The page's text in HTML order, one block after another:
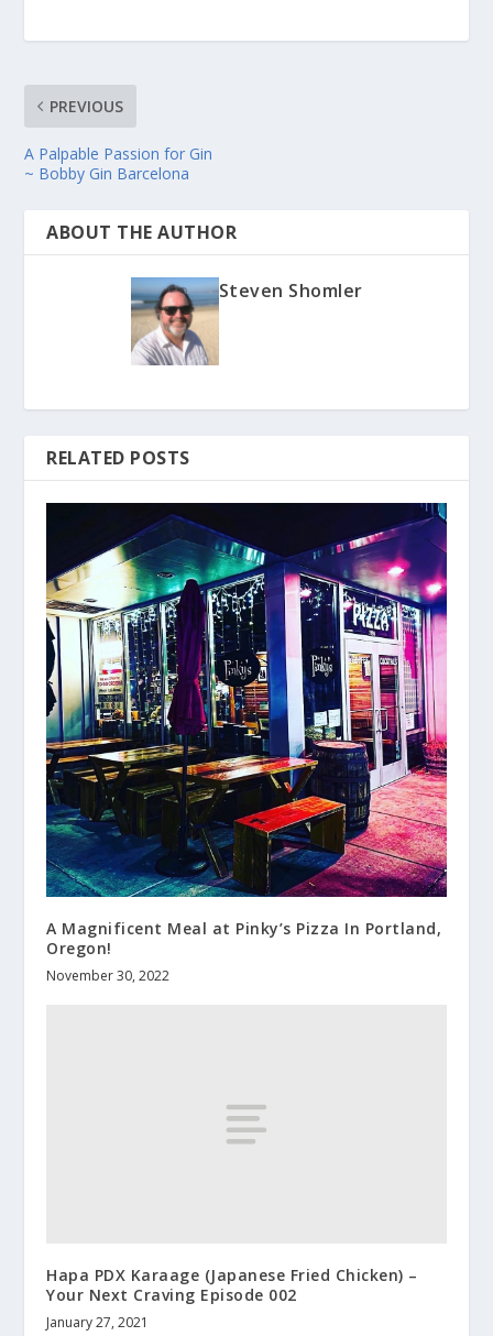
PREVIOUS
A Palpable Passion for Gin
~ Bobby Gin Barcelona
ABOUT THE AUTHOR
Steven Shomler
RELATED POSTS
A Magnificent Meal at Pinky’s Pizza In Portland,
Oregon!
November 30, 2022
Hapa PDX Karaage (Japanese Fried Chicken) –
Your Next Craving Episode 002
January 27, 2021